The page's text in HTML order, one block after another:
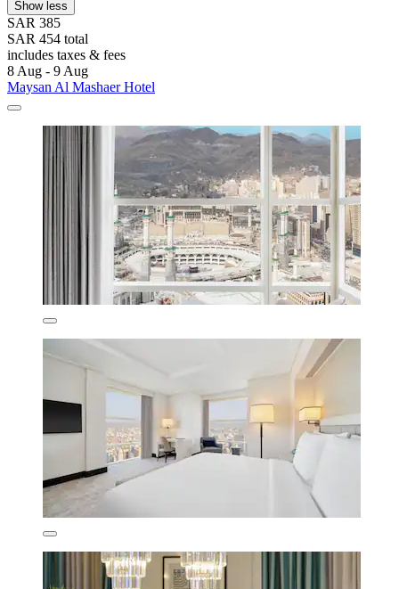
Show less
SAR 385
SAR 454 total
includes taxes & fees
8 Aug - 9 Aug
Maysan Al Mashaer Hotel